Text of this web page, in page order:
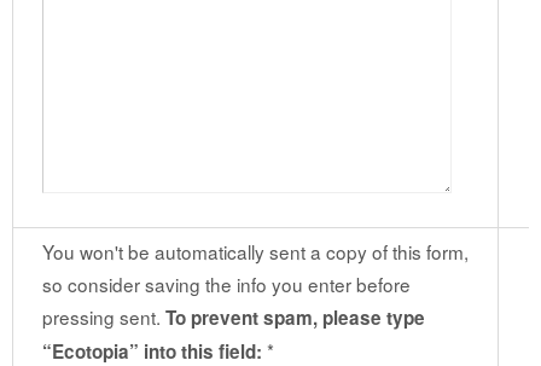
You won't be automatically sent a copy of this form,
so consider saving the info you enter before
pressing sent. To prevent spam, please type
“Ecotopia” into this field: *